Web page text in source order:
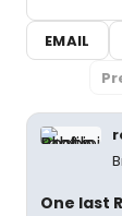
EMAIL
One last